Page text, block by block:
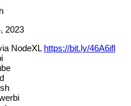
2023
NodeXL https://bit.ly/46A6ifl